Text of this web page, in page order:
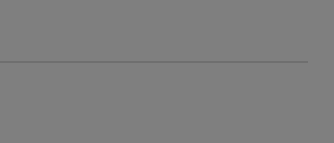
Zealand embarking on their own Lions